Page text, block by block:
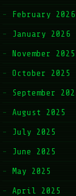
February 2026
January 2026
November 2025
October 2025
September
August 2025
July 2025
June 2025
May 2025
April 2025